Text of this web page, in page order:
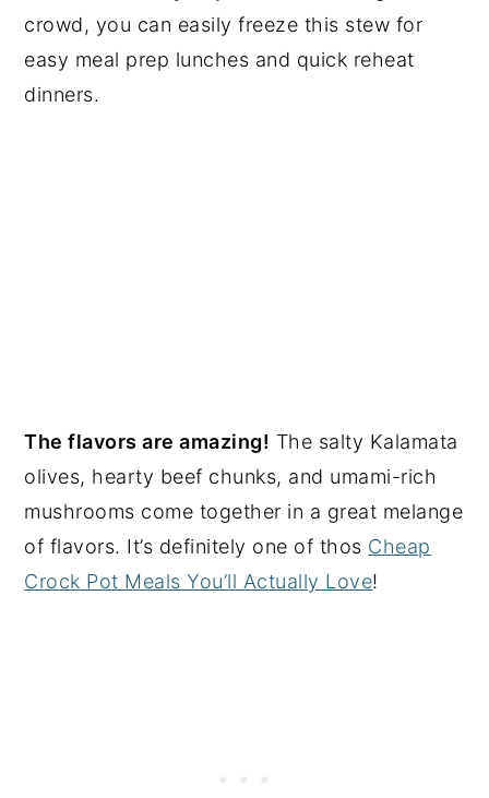
crowd, you can easily freeze this stew for
easy meal prep lunches and quick reheat
dinners.
The flavors are amazing! The salty Kalamata
olives, hearty beef chunks, and umami-rich
mushrooms come together in a great melange
of flavors. It’s definitely one of thos Cheap
Crock Pot Meals You’ll Actually Love!